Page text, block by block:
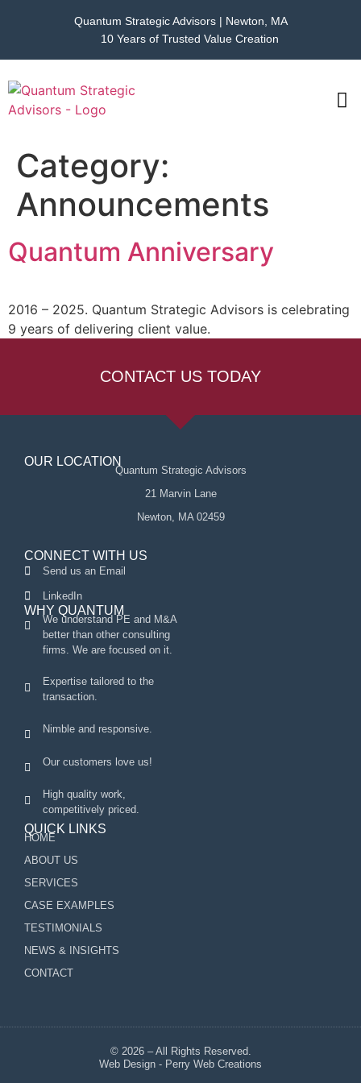
Quantum Strategic Advisors | Newton, MA
10 Years of Trusted Value Creation
Category:
Announcements
Quantum Anniversary
2016 – 2025. Quantum Strategic Advisors is celebrating
9 years of delivering client value.
CONTACT US TODAY
OUR LOCATION
Quantum Strategic Advisors
21 Marvin Lane
Newton, MA 02459
CONNECT WITH US
Send us an Email
LinkedIn
WHY QUANTUM
We understand PE and M&A
better than other consulting
firms. We are focused on it.
Expertise tailored to the
transaction.
Nimble and responsive.
Our customers love us!
High quality work,
competitively priced.
QUICK LINKS
HOME
ABOUT US
SERVICES
CASE EXAMPLES
TESTIMONIALS
NEWS & INSIGHTS
CONTACT
© 2026 – All Rights Reserved.
Web Design - Perry Web Creations